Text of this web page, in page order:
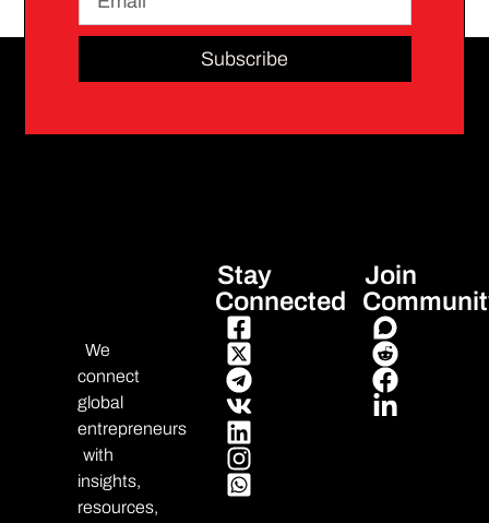
Subscribe
We
connect
global
entrepreneurs
with
insights,
resources,
Stay
Connected
Join